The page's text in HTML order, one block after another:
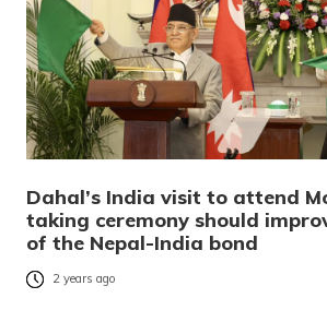
Dahal’s India visit to attend
taking ceremony should
of the Nepal-India bond
2 years ago